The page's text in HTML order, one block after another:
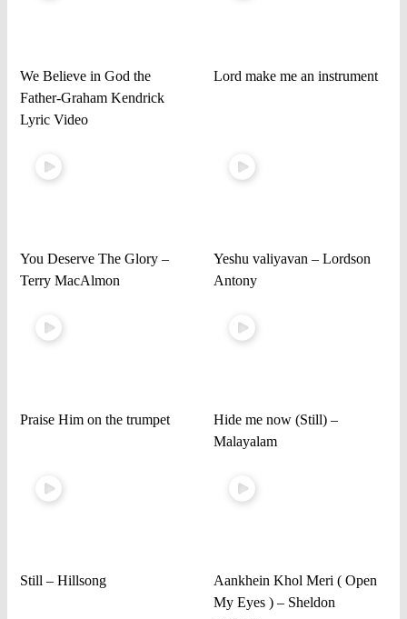
We Believe in God the
Father-Graham Kendrick
Lyric Video
Lord make me an instrument
You Deserve The Glory –
Terry MacAlmon
Yeshu valiyavan – Lordson
Antony
Praise Him on the trumpet
Hide me now (Still) –
Malayalam
Still – Hillsong
Aankhein Khol Meri ( Open
My Eyes ) – Sheldon